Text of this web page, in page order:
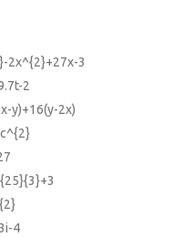
2x^{2}+27x-3
2
y)+16(y-2x)
4